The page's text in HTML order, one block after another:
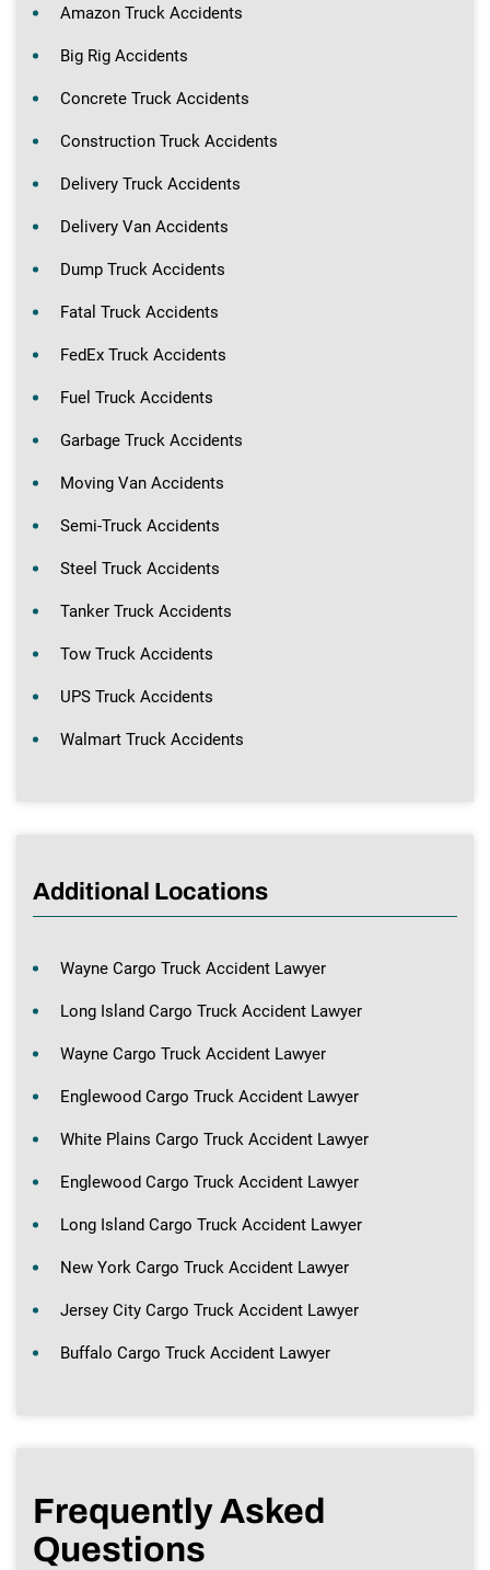
Amazon Truck Accidents
Big Rig Accidents
Concrete Truck Accidents
Construction Truck Accidents
Delivery Truck Accidents
Delivery Van Accidents
Dump Truck Accidents
Fatal Truck Accidents
FedEx Truck Accidents
Fuel Truck Accidents
Garbage Truck Accidents
Moving Van Accidents
Semi-Truck Accidents
Steel Truck Accidents
Tanker Truck Accidents
Tow Truck Accidents
UPS Truck Accidents
Walmart Truck Accidents
Additional Locations
Wayne Cargo Truck Accident Lawyer
Long Island Cargo Truck Accident Lawyer
Wayne Cargo Truck Accident Lawyer
Englewood Cargo Truck Accident Lawyer
White Plains Cargo Truck Accident Lawyer
Englewood Cargo Truck Accident Lawyer
Long Island Cargo Truck Accident Lawyer
New York Cargo Truck Accident Lawyer
Jersey City Cargo Truck Accident Lawyer
Buffalo Cargo Truck Accident Lawyer
Frequently Asked
Questions